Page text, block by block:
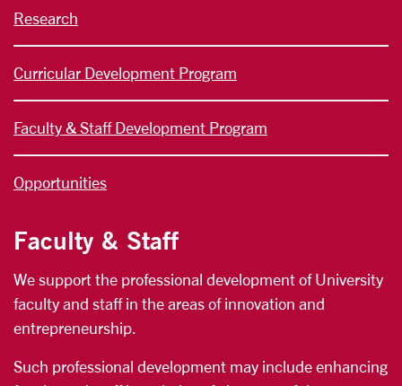
Research
Curricular Development Program
Faculty & Staff Development Program
Opportunities
Faculty & Staff
We support the professional development of University
faculty and staff in the areas of innovation and
entrepreneurship.
Such professional development may include enhancing